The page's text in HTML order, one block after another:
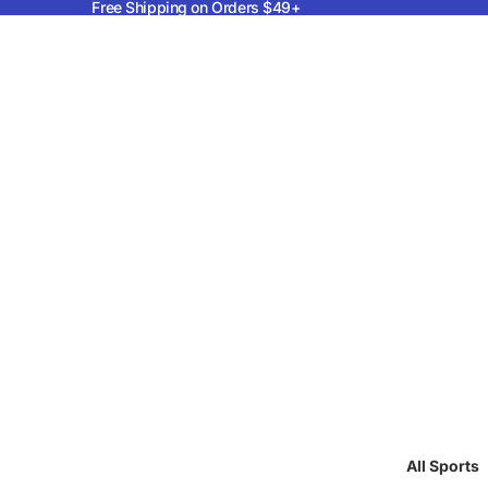
Free Shipping on Orders $49+
All Sports